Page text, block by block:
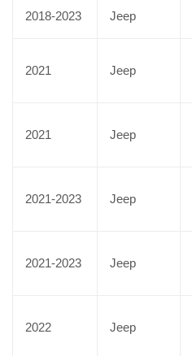
2018-2023 Jeep
2021 Jeep
2021 Jeep
2021-2023 Jeep
2021-2023 Jeep
2022 Jeep